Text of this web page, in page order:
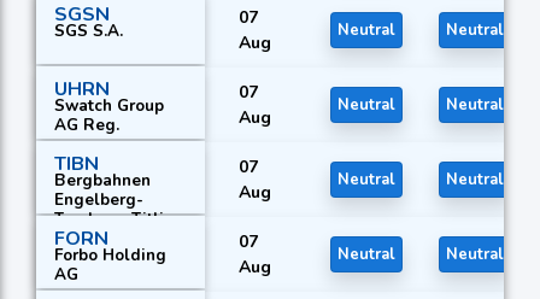
SGSN
SGS S.A.
07
Aug
Neutral Neutral
UHRN
Swatch Group
AG Reg.
07
Aug
Neutral Neutral
TIBN
Bergbahnen
Engelberg-
Truebsee-Titlis
AG
07
Aug
Neutral Neutral
FORN
Forbo Holding
AG
07
Aug
Neutral Neutral